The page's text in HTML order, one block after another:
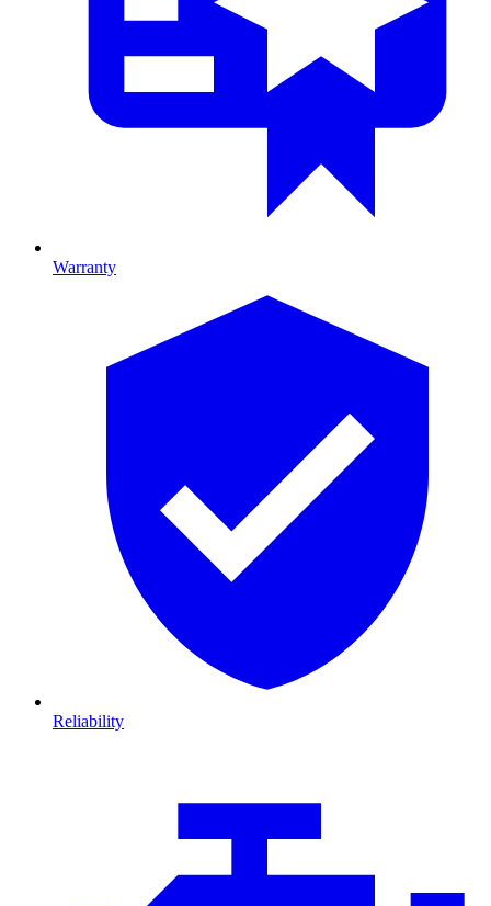
Warranty
Reliability